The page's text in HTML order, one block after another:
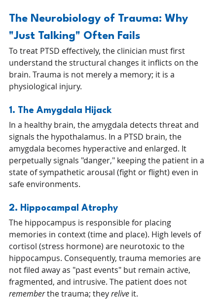
The Neurobiology of Trauma: Why
"Just Talking" Often Fails
To treat PTSD effectively, the clinician must first
understand the structural changes it inflicts on the
brain. Trauma is not merely a memory; it is a
physiological injury.
1. The Amygdala Hijack
In a healthy brain, the amygdala detects threat and
signals the hypothalamus. In a PTSD brain, the
amygdala becomes hyperactive and enlarged. It
perpetually signals "danger," keeping the patient in a
state of sympathetic arousal (fight or flight) even in
safe environments.
2. Hippocampal Atrophy
The hippocampus is responsible for placing
memories in context (time and place). High levels of
cortisol (stress hormone) are neurotoxic to the
hippocampus. Consequently, trauma memories are
not filed away as "past events" but remain active,
fragmented, and intrusive. The patient does not
remember the trauma; they relive it.